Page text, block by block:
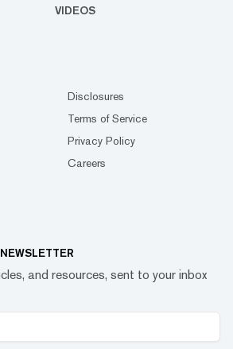
VIDEOS
Disclosures
Terms of Service
Privacy Policy
Careers
and resources, sent to your inbox